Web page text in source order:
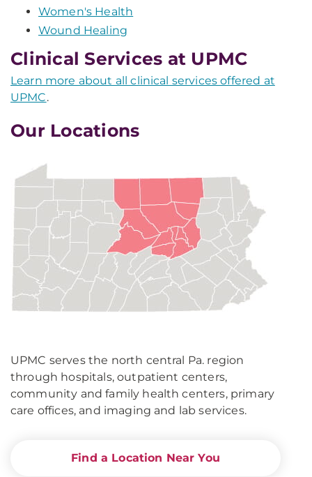
Women's Health
Wound Healing
Clinical Services at UPMC
Learn more about all clinical services offered at
UPMC.
Our Locations
UPMC serves the north central Pa. region
through hospitals, outpatient centers,
community and family health centers, primary
care offices, and imaging and lab services.
Find a Location Near You